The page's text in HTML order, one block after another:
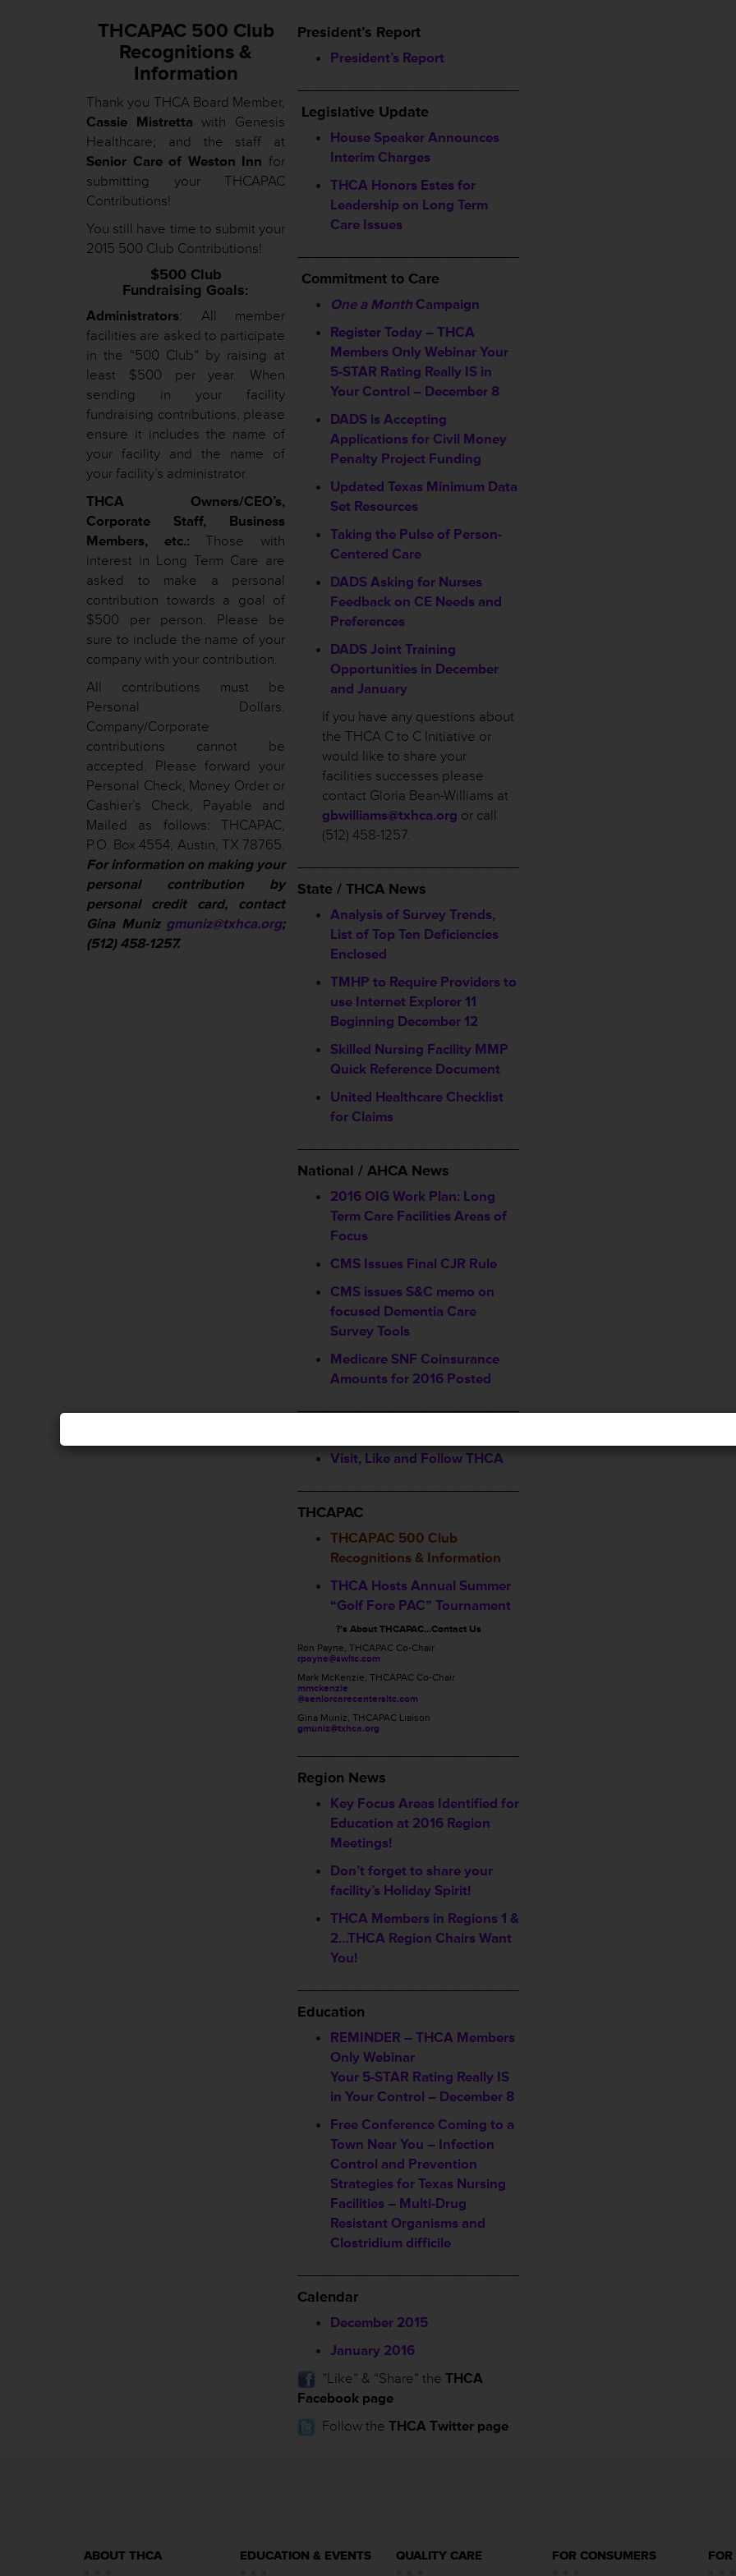
THCAPAC 500 Club
Recognitions &
Information
Thank you THCA Board Member,
Cassie Mistretta with Genesis
Healthcare; and the staff at
Senior Care of Weston Inn for
submitting your THCAPAC
Contributions!
You still have time to submit your
2015 500 Club Contributions!
$500 Club
Fundraising Goals:
Administrators: All member
facilities are asked to participate
in the “500 Club” by raising at
least $500 per year. When
sending in your facility
fundraising contributions, please
ensure it includes the name of
your facility and the name of
your facility’s administrator.
THCA Owners/CEO’s,
Corporate Staff, Business
Members, etc.: Those with
interest in Long Term Care are
asked to make a personal
contribution towards a goal of
$500 per person. Please be
sure to include the name of your
company with your contribution.
All contributions must be
Personal Dollars.
Company/Corporate
contributions cannot be
accepted. Please forward your
Personal Check, Money Order or
Cashier’s Check, Payable and
Mailed as follows: THCAPAC,
P.O. Box 4554, Austin, TX 78765.
For information on making your
personal contribution by
personal credit card, contact
Gina Muniz gmuniz@txhca.org;
(512) 458-1257.
President’s Report
President’s Report
Legislative Update
House Speaker Announces
Interim Charges
THCA Honors Estes for
Leadership on Long Term
Care Issues
Commitment to Care
One a Month Campaign
Register Today – THCA
Members Only WebinarYour
5-STAR Rating Really IS in
Your Control – December 8
DADS is Accepting
Applications for Civil Money
Penalty Project Funding
Updated Texas Minimum Data
Set Resources
Taking the Pulse of Person-
Centered Care
DADS Asking for Nurses
Feedback on CE Needs and
Preferences
DADS Joint Training
Opportunities in December
and January
If you have any questions about
the THCA C to C Initiative or
would like to share your
facilities successes please
contact Gloria Bean-Williams at
gbwilliams@txhca.org or call
(512) 458-1257.
State / THCA News
Analysis of Survey Trends,
List of Top Ten Deficiencies
Enclosed
TMHP to Require Providers to
use Internet Explorer 11
Beginning December 12
Skilled Nursing Facility MMP
Quick Reference Document
United Healthcare Checklist
for Claims
National / AHCA News
2016 OIG Work Plan: Long
Term Care Facilities Areas of
Focus
CMS Issues Final CJR Rule
CMS issues S&C memo on
focused Dementia Care
Survey Tools
Medicare SNF Coinsurance
Amounts for 2016 Posted
Visit, Like and Follow THCA
THCAPAC
THCAPAC 500 Club
Recognitions & Information
THCA Hosts Annual Summer
“Golf Fore PAC” Tournament
?’s About THCAPAC…Contact Us
Ron Payne, THCAPAC Co-Chair
rpayne@swltc.com
Mark McKenzie, THCAPAC Co-Chair
mmckenzie
@seniorcarecentersltc.com
Gina Muniz, THCAPAC Liaison
gmuniz@txhca.org
Region News
Key Focus Areas Identified for
Education at 2016 Region
Meetings!
Don’t forget to share your
facility’s Holiday Spirit!
THCA Members in Regions 1 &
2…THCA Region Chairs Want
You!
Education
REMINDER – THCA Members
Only Webinar
Your 5-STAR Rating Really IS
in Your Control – December 8
Free Conference Coming to a
Town Near You – Infection
Control and Prevention
Strategies for Texas Nursing
Facilities – Multi-Drug
Resistant Organisms and
Clostridium difficile
Calendar
December 2015
January 2016
”Like” & “Share” the THCA
Facebook page
Follow the THCA Twitter page
ABOUT THCA EDUCATION & EVENTS QUALITY CARE FOR CONSUMERS